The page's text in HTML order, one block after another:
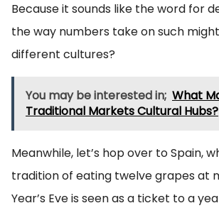
Because it sounds like the word for
the way numbers take on such
different cultures?
You may be interested in; What
Traditional Markets Cultural Hubs?
Meanwhile, let’s hop over to Spain,
tradition of eating twelve grapes at
Year’s Eve is seen as a ticket to a